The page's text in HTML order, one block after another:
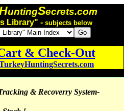
untingSecrets.com
Library" - subjects below
& Check-Out
& Recoverry System-